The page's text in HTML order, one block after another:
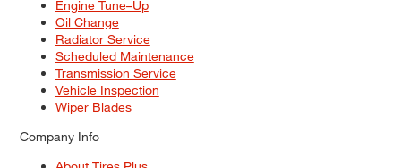
Engine Tune–Up
Oil Change
Radiator Service
Scheduled Maintenance
Transmission Service
Vehicle Inspection
Wiper Blades
Company Info